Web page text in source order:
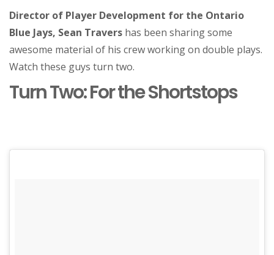
Director of Player Development for the Ontario
Blue Jays, Sean Travers has been sharing some
awesome material of his crew working on double plays.
Watch these guys turn two.
Turn Two: For the Shortstops